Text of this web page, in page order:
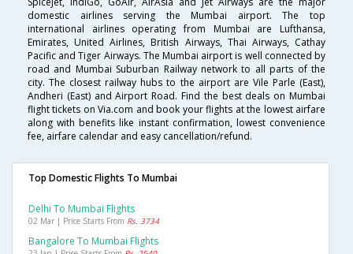
domestic airlines serving the Mumbai airport. The top
international airlines operating from Mumbai are Lufthansa,
Emirates, United Airlines, British Airways, Thai Airways, Cathay
Pacific and Tiger Airways. The Mumbai airport is well connected by
road and Mumbai Suburban Railway network to all parts of the
city. The closest railway hubs to the airport are Vile Parle (East),
Andheri (East) and Airport Road. Find the best deals on Mumbai
flight tickets on Via.com and book your flights at the lowest airfare
along with benefits like instant confirmation, lowest convenience
fee, airfare calendar and easy cancellation/refund.
Top Domestic Flights To Mumbai
Delhi To Mumbai Flights
02 Mar | Price Starts From Rs. 3734
Bangalore To Mumbai Flights